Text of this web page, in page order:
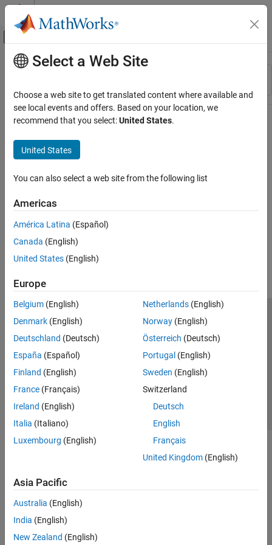
Skip to content
Off-Canvas Navigation Menu Toggle
Resource
Main Content
Select a Web Site
Choose a web site to get translated content where available and
see local events and offers. Based on your location, we
recommend that you select:United States.
United States
You can also select a web site from the following list
Americas
América Latina (Español)
Canada (English)
United States (English)
Europe
Belgium (English)
Denmark (English)
Deutschland (Deutsch)
España (Español)
Finland (English)
France (Français)
Ireland (English)
Italia (Italiano)
Luxembourg (English)
Netherlands(English)
Norway(English)
Österreich (Deutsch)
Portugal (English)
Sweden (English)
Switzerland
Deutsch
English
Français
United Kingdom(English)
Asia Pacific
Australia (English)
India (English)
New Zealand (English)
Trust Center Trademarks Privacy Policy
Preventing Piracy
Application Status
© 1994-2026 The MathWorks, Inc.